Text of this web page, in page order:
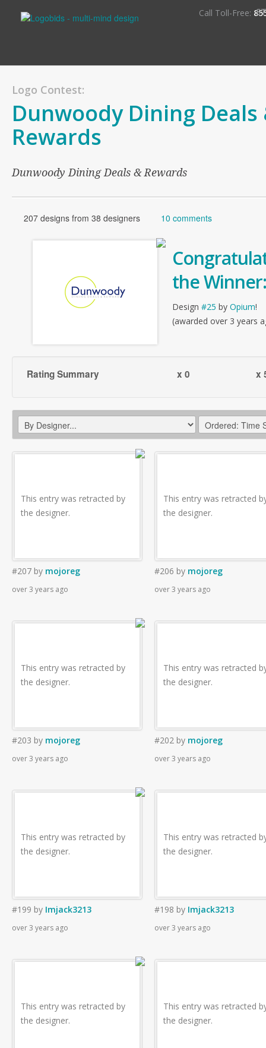
Call Toll-Free:
Logo Contest:
Dunwoody Dining Deals
Rewards
Dunwoody Dining Deals & Rewards
207 designs from 38 designers 10 comments
the Winner:
Design #25 by Opium!
(awarded over 3 years
Rating Summary x 0 x
This entry was retracted by
the designer.
#207 by mojoreg
over 3 years ago
This entry was retracted
the designer.
#206 by mojoreg
over 3 years ago
This entry was retracted by
the designer.
#203 by mojoreg
over 3 years ago
This entry was retracted
the designer.
#202 by mojoreg
over 3 years ago
This entry was retracted by
the designer.
#199 by Imjack3213
over 3 years ago
This entry was retracted
the designer.
#198 by Imjack3213
over 3 years ago
This entry was retracted by
the designer.
This entry was retracted
the designer.